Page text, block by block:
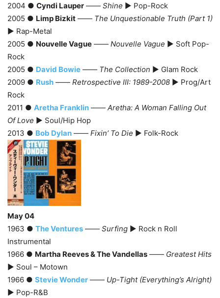
2004 ● Cyndi Lauper —— Shine ► Pop-Rock
2005 ● Limp Bizkit —— The Unquestionable Truth (Part 1)
► Rap-Metal
2005 ● Nouvelle Vague —— Nouvelle Vague ► Soft Pop-
Rock
2005 ● David Bowie —— The Collection ► Glam Rock
2009 ● Rush —— Retrospective III: 1989-2008 ► Prog/Art
Rock
2011 ● Aretha Franklin —— Aretha: A Woman Falling Out
Of Love ► Soul/Hip Hop
2013 ● Bob Dylan —— Fixin’ To Die ► Folk-Rock
May 04
1963 ● The Ventures —— Surfing ► Rock n Roll
Instrumental
1966 ● Martha Reeves & The Vandellas —— Greatest Hits
► Soul – Motown
1966 ● Stevie Wonder —— Up-Tight (Everything’s Alright)
► Pop-R&B